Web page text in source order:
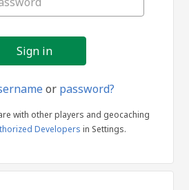
or password?
with other players and geocaching
Developers in Settings.